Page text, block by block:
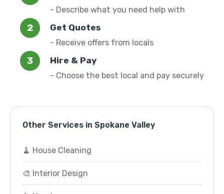
- Describe what you need help with
Get Quotes
- Receive offers from locals
Hire & Pay
- Choose the best local and pay securely
Other Services in Spokane Valley
🧹 House Cleaning
🎨 Interior Design